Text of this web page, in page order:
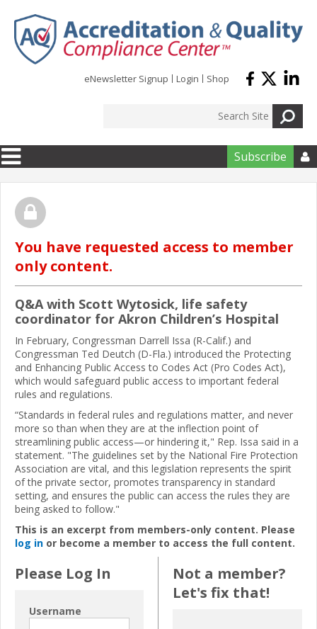
eNewsletter Signup Login Shop
Subscribe 
You have requested access to member
only content.
Q&A with Scott Wytosick, life safety
coordinator for Akron Children’s Hospital
In February, Congressman Darrell Issa (R-Calif.) and
Congressman Ted Deutch (D-Fla.) introduced the Protecting
and Enhancing Public Access to Codes Act (Pro Codes Act),
which would safeguard public access to important federal
rules and regulations.
“Standards in federal rules and regulations matter, and never
more so than when they are at the inflection point of
streamlining public access—or hindering it," Rep. Issa said in a
statement. "The guidelines set by the National Fire Protection
Association are vital, and this legislation represents the spirit
of the private sector, promotes transparency in standard
setting, and ensures the public can access the rules they are
being asked to follow."
This is an excerpt from members-only content. Please
log in or become a member to access the full content.
Please Log In
Username
Not a member?
Let's fix that!